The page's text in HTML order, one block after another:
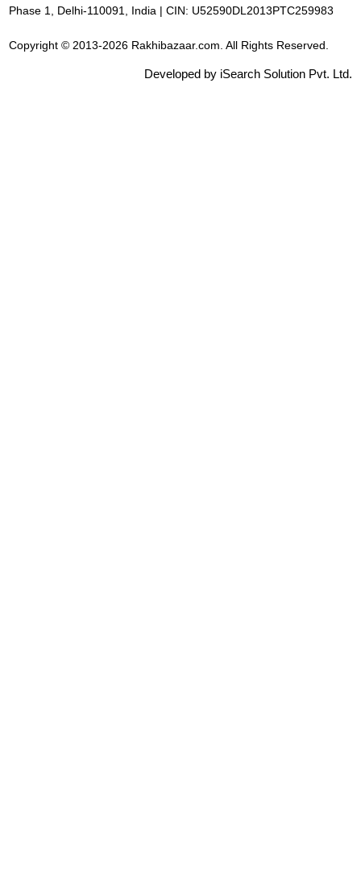
Phase 1, Delhi-110091, India | CIN: U52590DL2013PTC259983
Copyright © 2013-2026 Rakhibazaar.com. All Rights Reserved.
Developed by iSearch Solution Pvt. Ltd.